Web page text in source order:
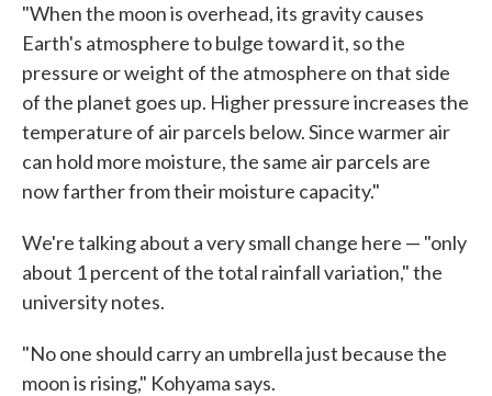
"When the moon is overhead, its gravity causes
Earth's atmosphere to bulge toward it, so the
pressure or weight of the atmosphere on that side
of the planet goes up. Higher pressure increases the
temperature of air parcels below. Since warmer air
can hold more moisture, the same air parcels are
now farther from their moisture capacity."
We're talking about a very small change here — "only
about 1 percent of the total rainfall variation," the
university notes.
"No one should carry an umbrella just because the
moon is rising," Kohyama says.